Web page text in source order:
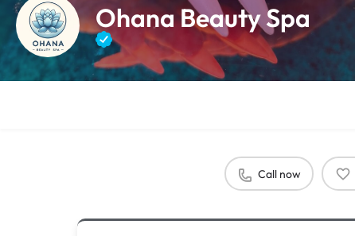
Ohana Beauty Spa
Call now